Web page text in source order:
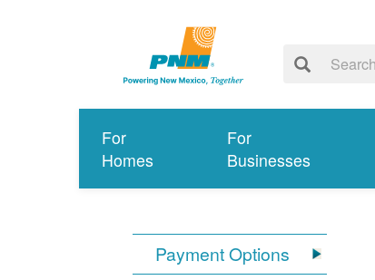
For
Homes
For
Businesses
Payment Options